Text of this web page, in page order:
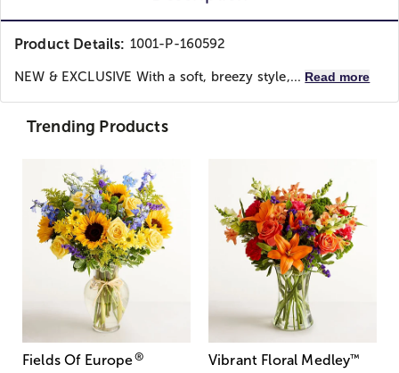
Product Details: 1001-P-160592
NEW & EXCLUSIVE With a soft, breezy style,... Read more
Trending Products
Fields Of Europe® Vibrant Floral Medley™